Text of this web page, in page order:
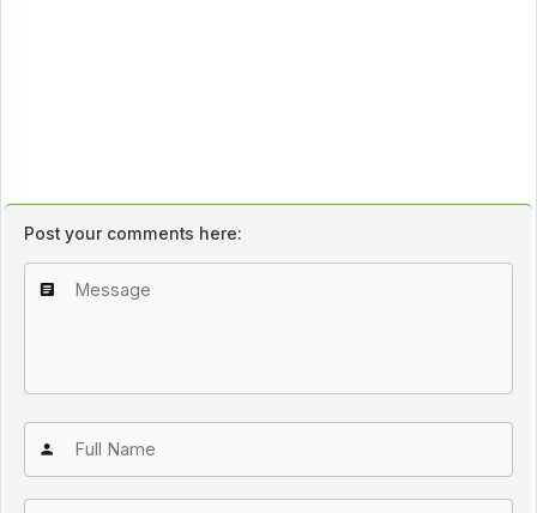
Post your comments here: